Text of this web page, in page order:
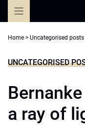
Home > Uncategorised posts
UNCATEGORISED
a ray of